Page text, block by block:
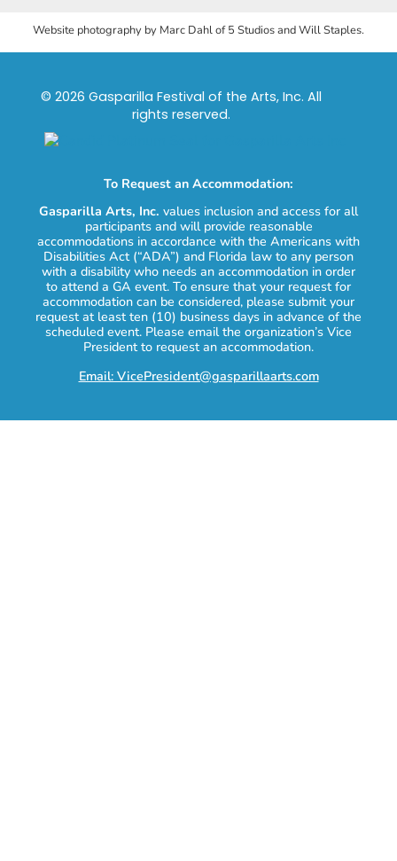
Website photography by Marc Dahl of 5 Studios and Will Staples.
© 2026 Gasparilla Festival of the Arts, Inc. All
rights reserved.
To Request an Accommodation:
Gasparilla Arts, Inc. values inclusion and access for all
participants and will provide reasonable
accommodations in accordance with the Americans with
Disabilities Act (“ADA”) and Florida law to any person
with a disability who needs an accommodation in order
to attend a GA event. To ensure that your request for
accommodation can be considered, please submit your
request at least ten (10) business days in advance of the
scheduled event. Please email the organization’s Vice
President to request an accommodation.
Email: VicePresident@gasparillaarts.com